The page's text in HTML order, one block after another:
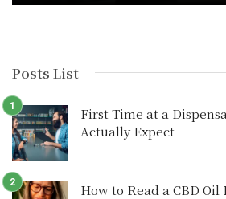
Posts List
First Time at a
Actually Expect
How to Read a CBD